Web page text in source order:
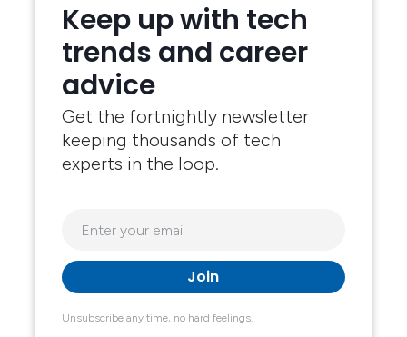
Keep up with tech
trends and career
advice
Get the fortnightly newsletter
keeping thousands of tech
experts in the loop.
Unsubscribe any time, no hard feelings.